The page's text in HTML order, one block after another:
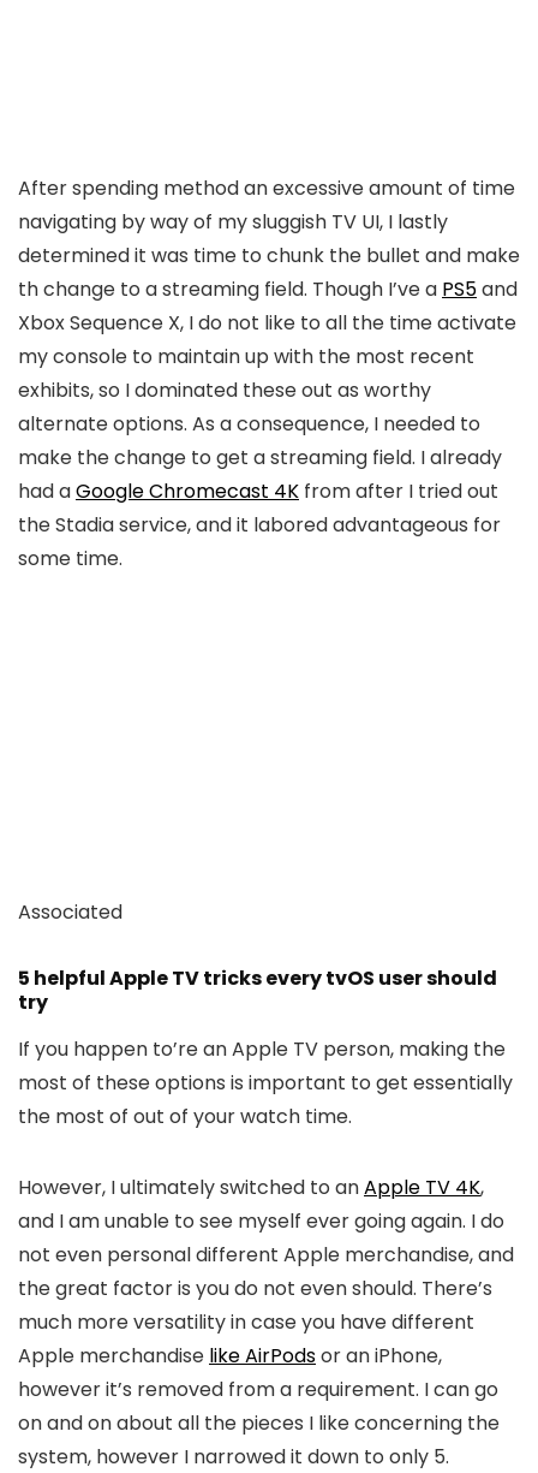
After spending method an excessive amount of time
navigating by way of my sluggish TV UI, I lastly
determined it was time to chunk the bullet and make
th change to a streaming field. Though I’ve a PS5and
Xbox Sequence X, I do not like to all the time activate
my console to maintain up with the most recent
exhibits, so I dominated these out as worthy
alternate options. As a consequence, I needed to
make the change to get a streaming field. I already
had aGoogle Chromecast 4K from after I tried out
the Stadia service, and it labored advantageous for
some time.
Associated
5 helpful Apple TV tricks every tvOS user should
try
If you happen to’re an Apple TV person, making the
most of these options is important to get essentially
the most of out of your watch time.
However, I ultimately switched to anApple TV 4K,
and I am unable to see myself ever going again. I do
not even personal different Apple merchandise, and
the great factor is you do not even should. There’s
much more versatility in case you have different
Apple merchandise like AirPodsor an iPhone,
however it’s removed from a requirement. I can go
on and on about all the pieces I like concerning the
system, however I narrowed it down to only 5.